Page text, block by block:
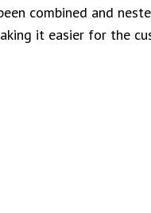
combined and
it easier for the